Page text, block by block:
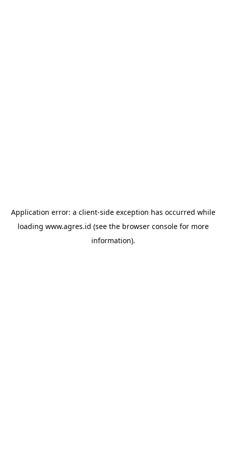
Application error: a client-side exception has occurred while
loading www.agres.id (see the browser consolefor more
information).